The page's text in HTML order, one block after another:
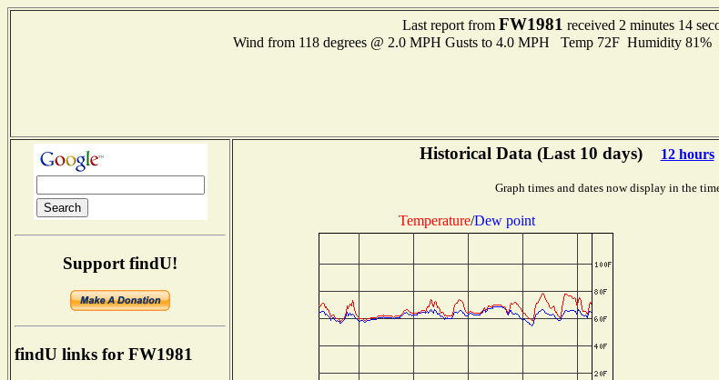
Last report from FW1981 received 2 minutes 14
Wind from 118 degrees @ 2.0 MPH Gusts to 4.0 MPH Temp 72F Humidity
Support findU!
findU links for FW1981
Historical Data (Last 10 days) 12 hours
Graph times and dates now display in the
Temperature/Dew point